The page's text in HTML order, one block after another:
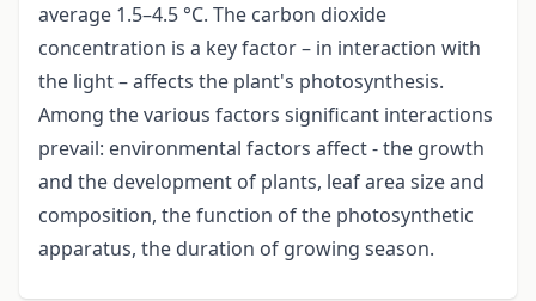
average 1.5–4.5 °C. The carbon dioxide
concentration is a key factor – in interaction with
the light – affects the plant's photosynthesis.
Among the various factors significant interactions
prevail: environmental factors affect - the growth
and the development of plants, leaf area size and
composition, the function of the photosynthetic
apparatus, the duration of growing season.